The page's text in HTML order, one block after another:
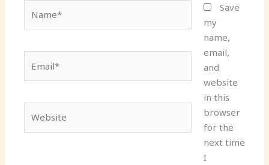
Save
my
name,
email,
and
website
in this
browser
for the
next time
I